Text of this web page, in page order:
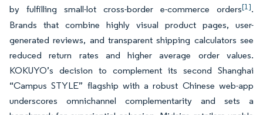
by fulfilling small-lot cross-border e-commerce orders[1].
Brands that combine highly visual product pages, user-
generated reviews, and transparent shipping calculators see
reduced return rates and higher average order values.
KOKUYO’s decision to complement its second Shanghai
“Campus STYLE” flagship with a robust Chinese web-app
underscores omnichannel complementarity and sets a